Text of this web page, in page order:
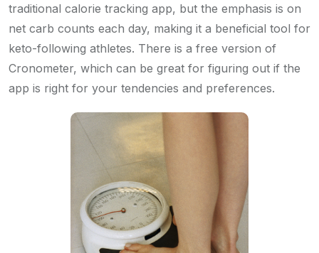
traditional calorie tracking app, but the emphasis is on
net carb counts each day, making it a beneficial tool for
keto-following athletes. There is a free version of
Cronometer, which can be great for figuring out if the
app is right for your tendencies and preferences.